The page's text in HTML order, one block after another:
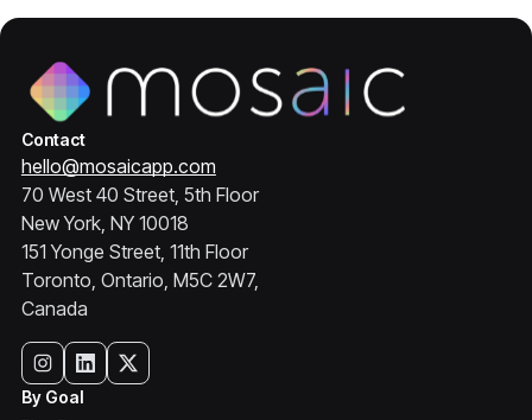
Contact
hello@mosaicapp.com
70 West 40 Street, 5th Floor
New York, NY 10018
151 Yonge Street, 11th Floor
Toronto, Ontario, M5C 2W7,
Canada
By Goal